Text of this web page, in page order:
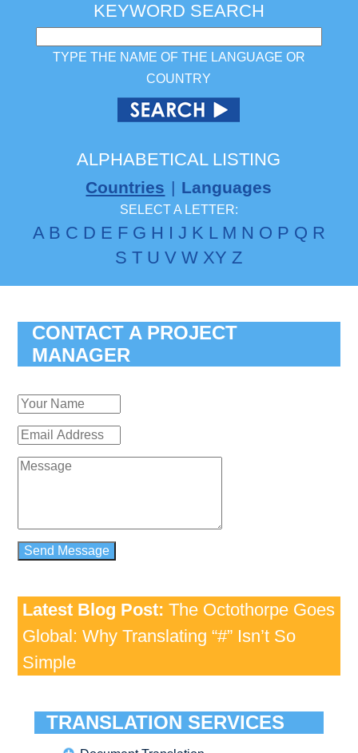
KEYWORD SEARCH
TYPE THE NAME OF THE LANGUAGE OR
COUNTRY
ALPHABETICAL LISTING
Countries | Languages
SELECT A LETTER:
A B C D E F G H I J K L M N O P Q R
S T U V W XY Z
CONTACT A PROJECT
MANAGER
Latest Blog Post: The Octothorpe Goes
Global: Why Translating “#” Isn’t So
Simple
TRANSLATION SERVICES